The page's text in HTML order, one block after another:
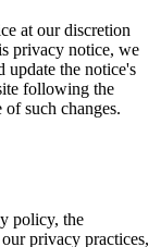
at our discretion
privacy notice, we
update the notice's
following the
such changes.
policy, the
privacy practices,